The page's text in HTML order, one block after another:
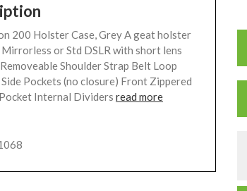
200 Holster Case, Grey A geat holster
or Std DSLR with short lens
Shoulder Strap Belt Loop
Pockets (no closure) Front Zippered
Internal Dividers read more